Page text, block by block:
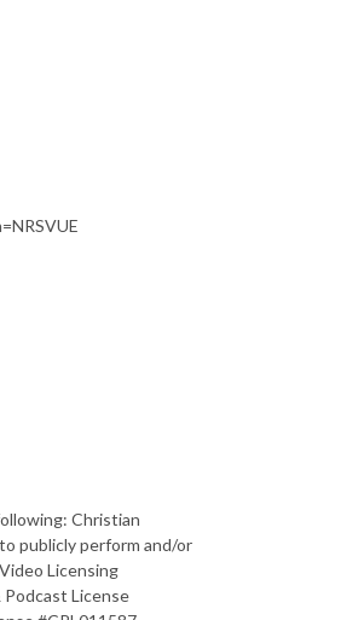
Christian
publicly perform and/or
Licensing
License